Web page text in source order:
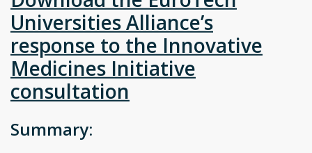
Universities Alliance’s
response to the Innovative
Medicines Initiative
consultation
Summary: